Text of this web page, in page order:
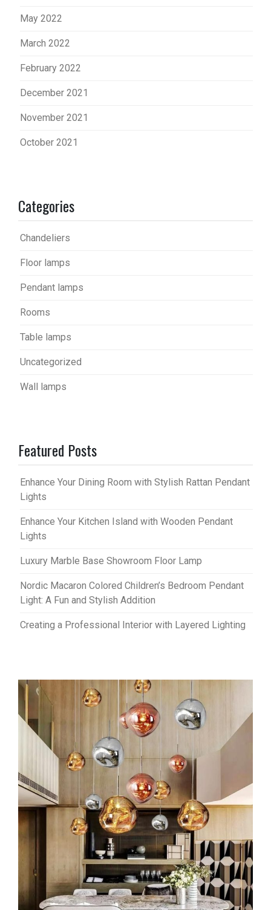
May 2022
March 2022
February 2022
December 2021
November 2021
October 2021
Categories
Chandeliers
Floor lamps
Pendant lamps
Rooms
Table lamps
Uncategorized
Wall lamps
Featured Posts
Enhance Your Dining Room with Stylish Rattan Pendant
Lights
Enhance Your Kitchen Island with Wooden Pendant
Lights
Luxury Marble Base Showroom Floor Lamp
Nordic Macaron Colored Children’s Bedroom Pendant
Light: A Fun and Stylish Addition
Creating a Professional Interior with Layered Lighting